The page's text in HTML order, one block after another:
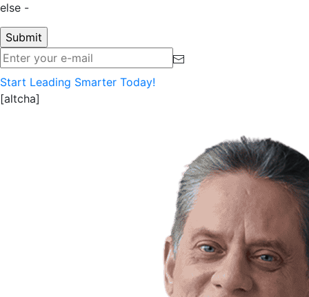
else -
Start Leading Smarter Today!
[altcha]